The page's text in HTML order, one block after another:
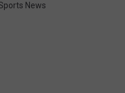
News